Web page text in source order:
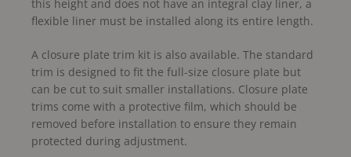
this height and does not have an integral clay liner, a
flexible liner must be installed along its entire length.
A closure plate trim kit is also available. The standard
trim is designed to fit the full-size closure plate but
can be cut to suit smaller installations. Closure plate
trims come with a protective film, which should be
removed before installation to ensure they remain
protected during adjustment.